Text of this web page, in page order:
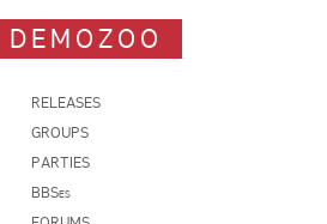
DEMOZOO
RELEASES
GROUPS
PARTIES
BBSes